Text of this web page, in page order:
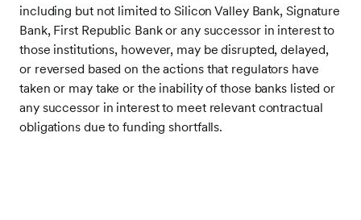
including but not limited to Silicon Valley Bank, Signature
Bank, First Republic Bank or any successor in interest to
those institutions, however, may be disrupted, delayed,
or reversed based on the actions that regulators have
taken or may take or the inability of those banks listed or
any successor in interest to meet relevant contractual
obligations due to funding shortfalls.